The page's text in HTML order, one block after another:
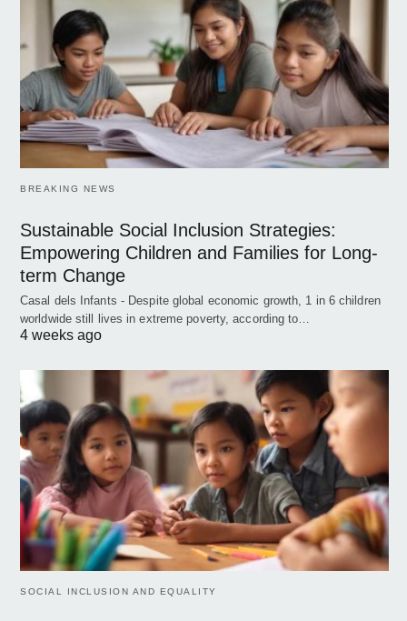
BREAKING NEWS
Sustainable Social Inclusion Strategies:
Empowering Children and Families for Long-
term Change
Casal dels Infants - Despite global economic growth, 1 in 6 children
worldwide still lives in extreme poverty, according to…
4 weeks ago
SOCIAL INCLUSION AND EQUALITY